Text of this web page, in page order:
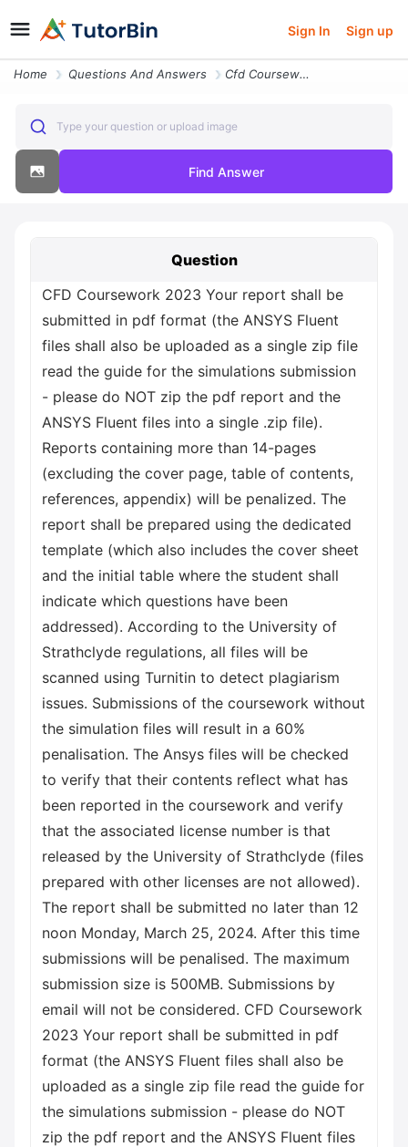
Sign In Sign up
Home Questions And Answers Cfd Coursework 2023 Your Report Shall Be Submitted In Pdf Format The A
Type your question or upload image
Find Answer
Question
CFD Coursework 2023 Your report shall be
submitted in pdf format (the ANSYS Fluent
files shall also be uploaded as a single zip file
read the guide for the simulations submission
- please do NOT zip the pdf report and the
ANSYS Fluent files into a single .zip file).
Reports containing more than 14-pages
(excluding the cover page, table of contents,
references, appendix) will be penalized. The
report shall be prepared using the dedicated
template (which also includes the cover sheet
and the initial table where the student shall
indicate which questions have been
addressed). According to the University of
Strathclyde regulations, all files will be
scanned using Turnitin to detect plagiarism
issues. Submissions of the coursework without
the simulation files will result in a 60%
penalisation. The Ansys files will be checked
to verify that their contents reflect what has
been reported in the coursework and verify
that the associated license number is that
released by the University of Strathclyde (files
prepared with other licenses are not allowed).
The report shall be submitted no later than 12
noon Monday, March 25, 2024. After this time
submissions will be penalised. The maximum
submission size is 500MB. Submissions by
email will not be considered. CFD Coursework
2023 Your report shall be submitted in pdf
format (the ANSYS Fluent files shall also be
uploaded as a single zip file read the guide for
the simulations submission - please do NOT
zip the pdf report and the ANSYS Fluent files